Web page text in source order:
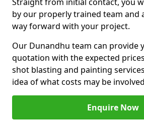
by our properly trained team and
way forward with your project.
Our Dunandhu team can provide
quotation with the expected
shot blasting and painting
idea of what costs may be
Enquire Now